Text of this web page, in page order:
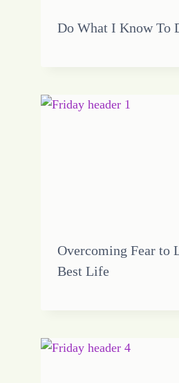
Do What I Know To
Overcoming Fear to
Best Life